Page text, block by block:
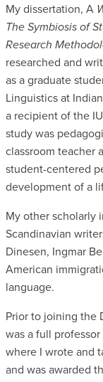
My dissertation, A
The Symbiosis of
Research
researched and
as a graduate
Linguistics at
a recipient of the
study was
classroom teacher
student-centered
development of a
My other scholarly
Scandinavian
Dinesen, Ingmar
American
language.
Prior to joining the
was a full
where I wrote and
and was awarded